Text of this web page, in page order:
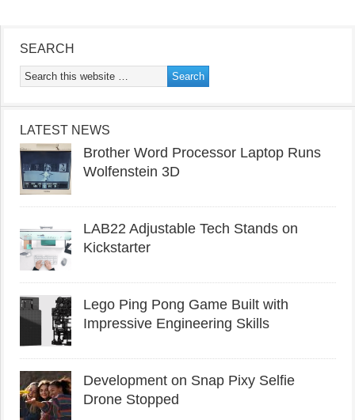
SEARCH
LATEST NEWS
Brother Word Processor Laptop Runs
Wolfenstein 3D
LAB22 Adjustable Tech Stands on
Kickstarter
Lego Ping Pong Game Built with
Impressive Engineering Skills
Development on Snap Pixy Selfie
Drone Stopped